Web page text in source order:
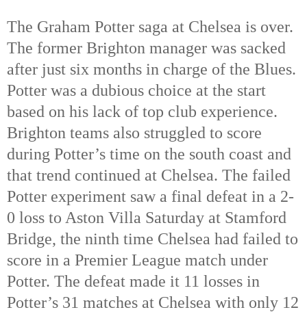
The Graham Potter saga at Chelsea is over.
The former Brighton manager was sacked
after just six months in charge of the Blues.
Potter was a dubious choice at the start
based on his lack of top club experience.
Brighton teams also struggled to score
during Potter’s time on the south coast and
that trend continued at Chelsea. The failed
Potter experiment saw a final defeat in a 2-
0 loss to Aston Villa Saturday at Stamford
Bridge, the ninth time Chelsea had failed to
score in a Premier League match under
Potter. The defeat made it 11 losses in
Potter’s 31 matches at Chelsea with only 12